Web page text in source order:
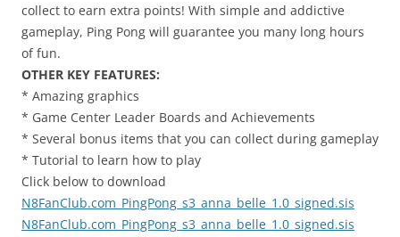
collect to earn extra points! With simple and addictive
gameplay, Ping Pong will guarantee you many long hours
of fun.
OTHER KEY FEATURES:
* Amazing graphics
* Game Center Leader Boards and Achievements
* Several bonus items that you can collect during gameplay
* Tutorial to learn how to play
Click below to download
N8FanClub.com_PingPong_s3_anna_belle_1.0_signed.sis
N8FanClub.com_PingPong_s3_anna_belle_1.0_signed.sis